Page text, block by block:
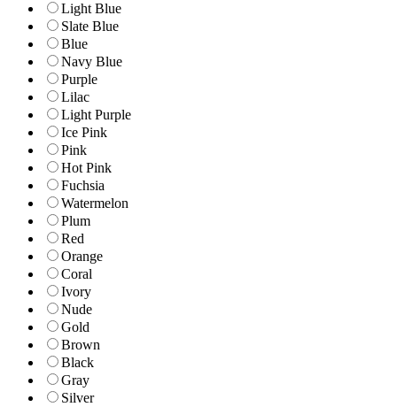
Light Blue
Slate Blue
Blue
Navy Blue
Purple
Lilac
Light Purple
Ice Pink
Pink
Hot Pink
Fuchsia
Watermelon
Plum
Red
Orange
Coral
Ivory
Nude
Gold
Brown
Black
Gray
Silver